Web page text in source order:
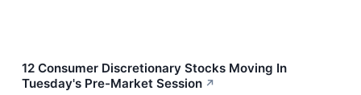
12 Consumer Discretionary Stocks Moving In
Tuesday's Pre-Market Session ↗